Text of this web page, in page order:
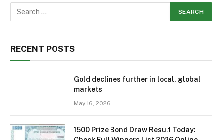
RECENT POSTS
Gold declines further in local, global
markets
May 16, 2026
1500 Prize Bond Draw Result Today: